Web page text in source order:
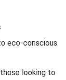
eco-conscious
looking to